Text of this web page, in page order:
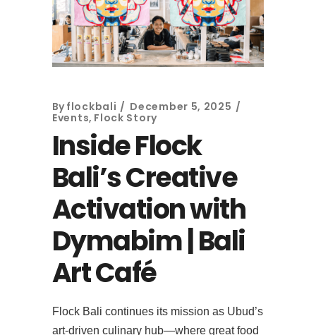
By flockbali
December 5, 2025
Events, Flock Story
Inside Flock
Bali’s Creative
Activation with
Dymabim | Bali
Art Café
Flock Bali continues its mission as Ubud’s
art-driven culinary hub—where great food